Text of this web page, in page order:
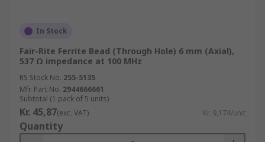
In Stock
Fair-Rite Ferrite Bead (Through Hole) 6 mm (Axial),
537 Ω impedance at 100 MHz
RS Stock No. 255-5135
Mfr. Part No. 2944666661
Subtotal (1 pack of 5 units)
Kr. 45,87(exc. VAT) Kr. 9,174/unit
Quantity